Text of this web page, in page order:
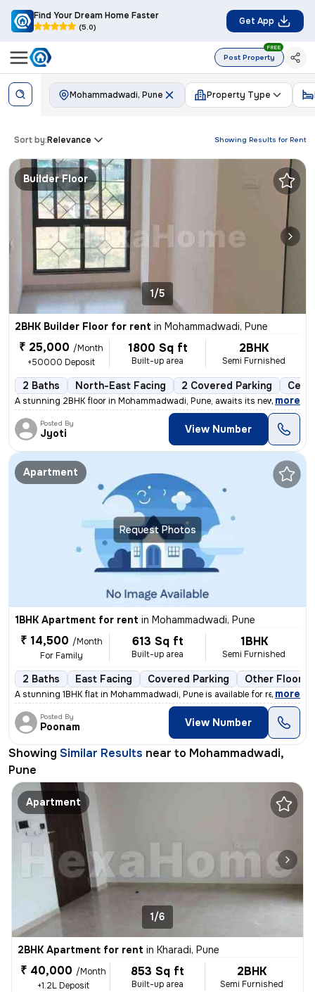
Find Your Dream Home Faster
(5.0)
Get App
Post Property
FREE
Mohammadwadi, Pune Property Type
Showing Results for Rent
Sort by:Relevance
Builder Floor
1/5
2BHK Builder Floor for rent in Mohammadwadi, Pune
₹ 25,000 /Month
+50000 Deposit
1800 Sq ft
Built-up area
2BHK
Semi Furnished
2 Baths North-East Facing 2 Covered Parking
A stunning 2BHK floor in Mohammadwadi, Pune, awaits its new
, more
Posted By
Jyoti View Number
Request Photos
Apartment
1BHK Apartment for rent in Mohammadwadi, Pune
₹ 14,500 /Month
For Family
613 Sq ft
Built-up area
1BHK
Semi Furnished
2 Baths East Facing Covered Parking Other
A stunning 1BHK flat in Mohammadwadi, Pune is available for rent. The
, more
Posted By
Poonam View Number
Showing Similar Results near to Mohammadwadi,
Pune
Apartment
1/6
2BHK Apartment for rent in Kharadi, Pune
₹ 40,000 /Month
+1.2L Deposit
853 Sq ft
Built-up area
2BHK
Semi Furnished